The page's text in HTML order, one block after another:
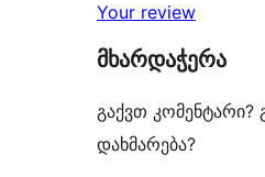
reviews
star
review
Your review
მხარდაჭერა
გაქვთ კომენტარი?
დახმარება?